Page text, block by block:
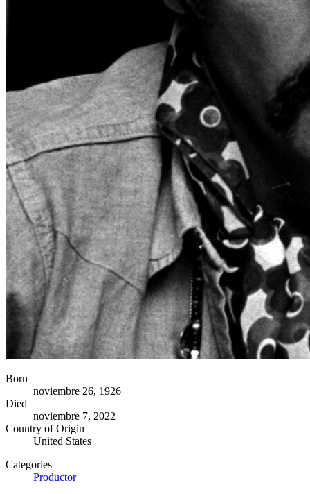
Born
noviembre 26, 1926
Died
noviembre 7, 2022
Country of Origin
United States
Categories
Productor